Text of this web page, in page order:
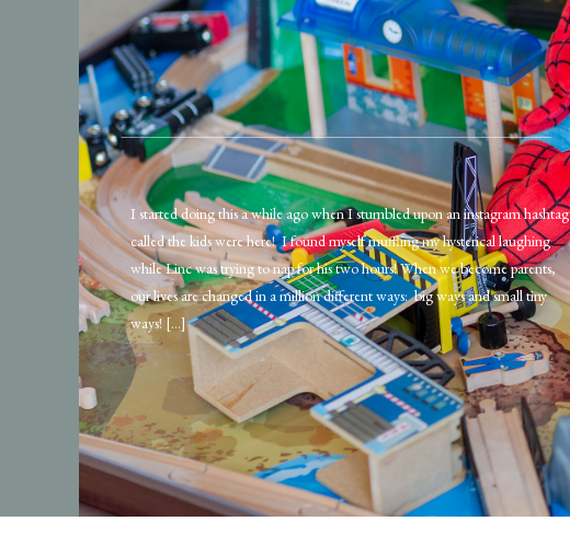
I started doing this a while ago when I stumbled upon an instagram hashtag
called the kids were here! I found myself muffling my hysterical laughing
while Linc was trying to nap for his two hours! When we become parents,
our lives are changed in a million different ways: big ways and small tiny
ways! […]